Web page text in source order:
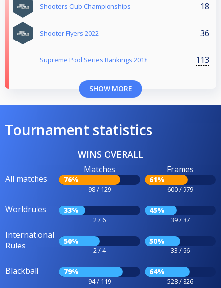
Shooters Club Championships 18
Shooter Flyers 2022 36
Supreme Pool Series Rankings 2018 113
SHOW MORE
Tournament statistics
WINS OVERALL
All matches
Matches
76%
98 / 129
Frames
61%
600 / 979
Worldrules 33%
2 / 6
45%
39 / 87
International
Rules
50%
2 / 4
50%
33 / 66
Blackball 79%
94 / 119
64%
528 / 826